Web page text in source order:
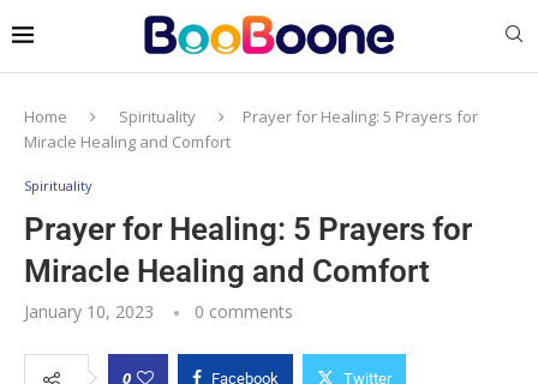
Home Spirituality
Prayer for Healing: 5 Prayers for
Miracle Healing and Comfort
Spirituality
Prayer for Healing: 5 Prayers for
Miracle Healing and Comfort
January 10, 2023 0 comments
0 Facebook Twitter